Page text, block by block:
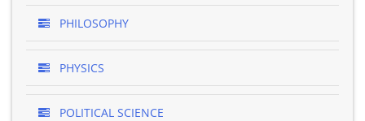
PHILOSOPHY
PHYSICS
POLITICAL SCIENCE